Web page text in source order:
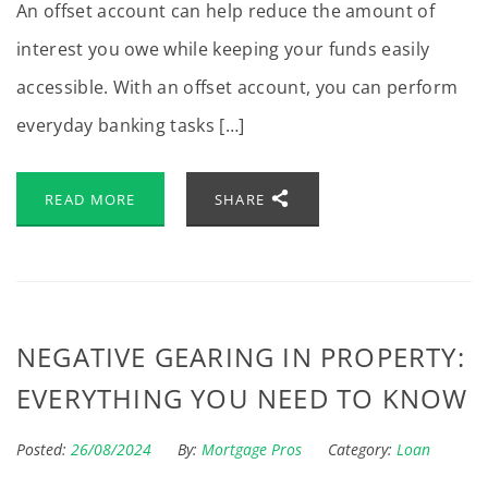
An offset account can help reduce the amount of
interest you owe while keeping your funds easily
accessible. With an offset account, you can perform
everyday banking tasks […]
READ MORE SHARE
NEGATIVE GEARING IN PROPERTY:
EVERYTHING YOU NEED TO KNOW
Posted: 26/08/2024 By: Mortgage Pros Category: Loan